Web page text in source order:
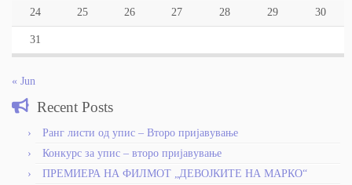
24 25 26 27 28 29 30
31
« Jun
Recent Posts
Ранг листи од упис – Второ пријавување
Конкурс за упис – второ пријавување
ПРЕМИЕРА НА ФИЛМОТ „ДЕВОЈКИТЕ НА МАРКО“